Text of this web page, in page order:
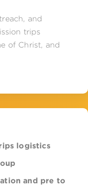
and
trips
of Christ, and
logistics
and pre to